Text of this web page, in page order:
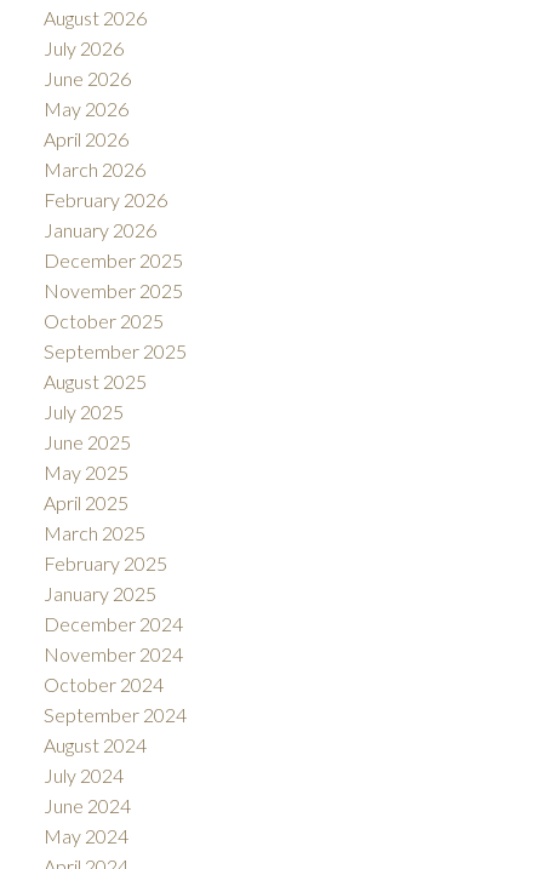
August 2026
July 2026
June 2026
May 2026
April 2026
March 2026
February 2026
January 2026
December 2025
November 2025
October 2025
September 2025
August 2025
July 2025
June 2025
May 2025
April 2025
March 2025
February 2025
January 2025
December 2024
November 2024
October 2024
September 2024
August 2024
July 2024
June 2024
May 2024